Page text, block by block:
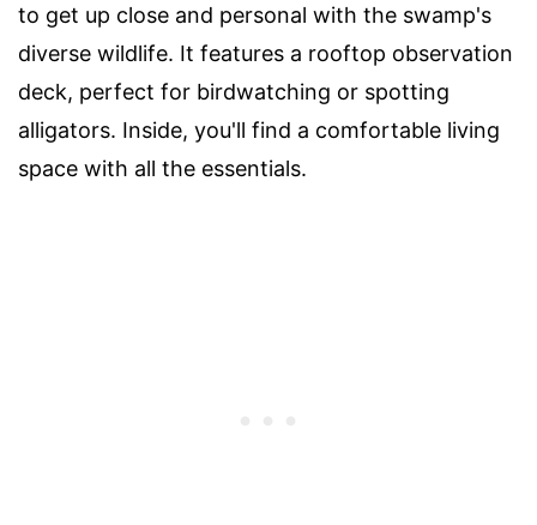
to get up close and personal with the swamp's
diverse wildlife. It features a rooftop observation
deck, perfect for birdwatching or spotting
alligators. Inside, you'll find a comfortable living
space with all the essentials.